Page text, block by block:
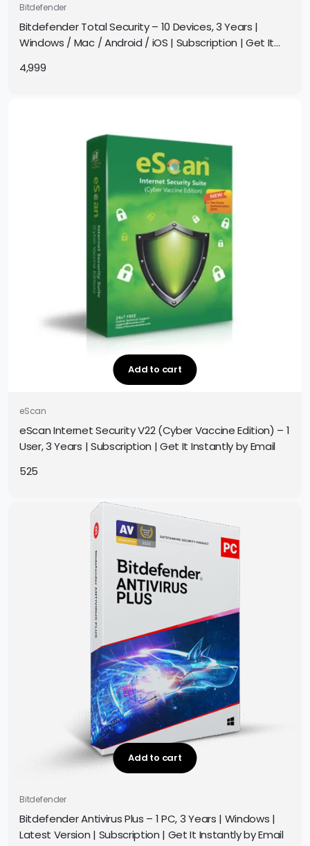
Bitdefender
Bitdefender Total Security – 10 Devices, 3 Years |
Windows / Mac / Android / iOS | Subscription | Get It
4,999
Add to cart
eScan
eScan Internet Security V22 (Cyber Vaccine Edition) – 1
User, 3 Years | Subscription | Get It Instantly by Email
525
Add to cart
Bitdefender
Bitdefender Antivirus Plus – 1 PC, 3 Years | Windows |
Latest Version | Subscription | Get It Instantly by Email